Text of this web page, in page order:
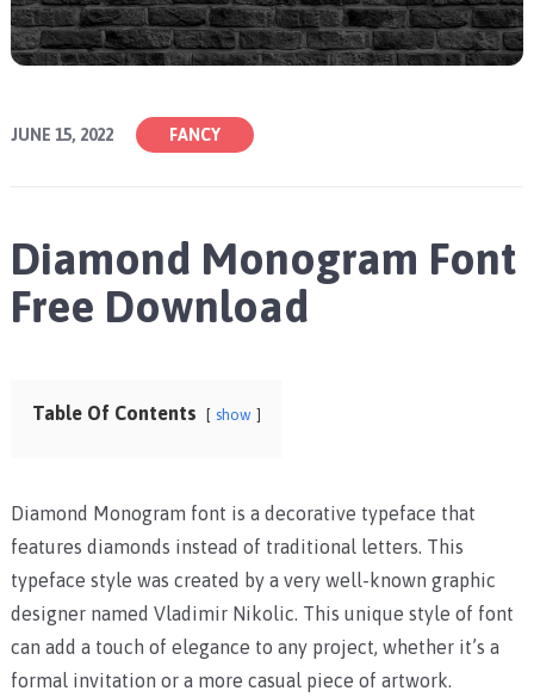
JUNE 15, 2022 FANCY
Diamond Monogram Font
Free Download
Table Of Contents show
Diamond Monogram font is a decorative typeface that
features diamonds instead of traditional letters. This
typeface style was created by a very well-known graphic
designer named Vladimir Nikolic. This unique style of font
can add a touch of elegance to any project, whether it’s a
formal invitation or a more casual piece of artwork.